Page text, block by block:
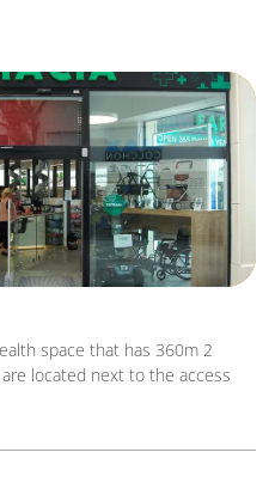
space that has 360m 2
located next to the access